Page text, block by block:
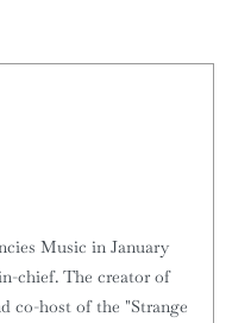
Music in January
chief. The creator of
co-host of the "Strange